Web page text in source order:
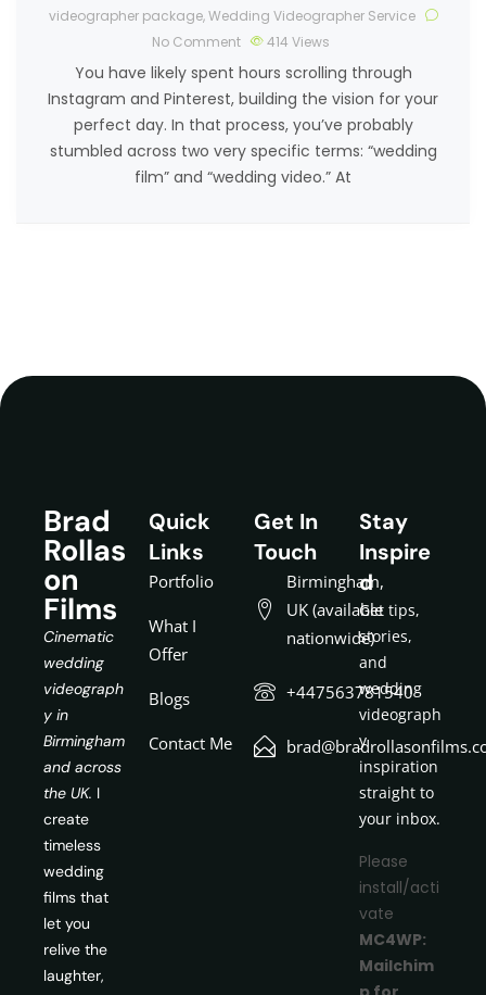
videographer package,Wedding Videographer Service
No Comment
414 Views
You have likely spent hours scrolling through
Instagram and Pinterest, building the vision for your
perfect day. In that process, you’ve probably
stumbled across two very specific terms: “wedding
film” and “wedding video.” At
Brad
Rollas
on
Films
Cinematic
wedding
videograph
y in
Birmingham
and across
the UK. I
create
timeless
wedding
films that
let you
relive the
laughter,
Quick
Links
Portfolio
What I
Offer
Blogs
Contact Me
Get In
Touch
Birmingham,
UK (available
nationwide)
+447563781540
Stay
Inspire
d
Get tips,
stories,
and
wedding
videograph
y
inspiration
straight to
your inbox.
Please
install/acti
vate
MC4WP:
Mailchim